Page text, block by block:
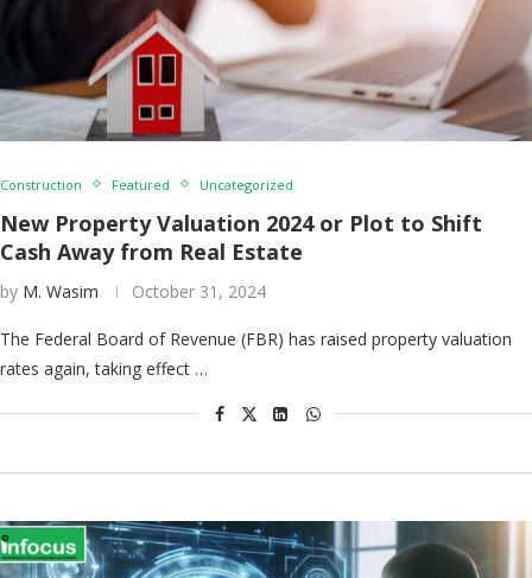
Construction Featured Uncategorized
New Property Valuation 2024 or Plot to Shift
Cash Away from Real Estate
by M. Wasim October 31, 2024
The Federal Board of Revenue (FBR) has raised property valuation
rates again, taking effect …